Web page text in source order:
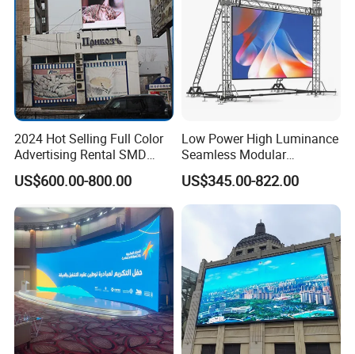
2024 Hot Selling Full Color
Advertising Rental SMD
Perimeter Sport LED Display
Screen Module P2.5 P3 P5
Stage Bill Board Display
US$600.00-800.00
Low Power High Luminance
Seamless Modular
Advertising LED Screen
Glass LED Video Wall
US$345.00-822.00